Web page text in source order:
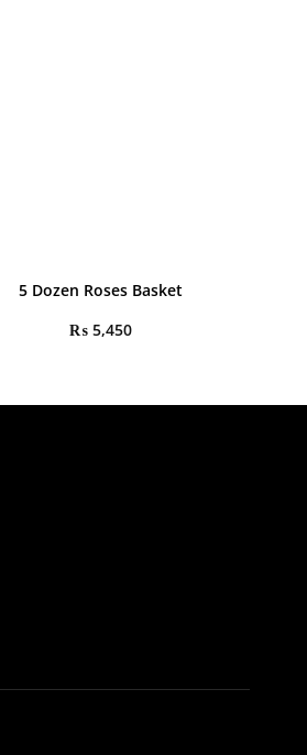
5 Dozen Roses Basket
₨ 5,450